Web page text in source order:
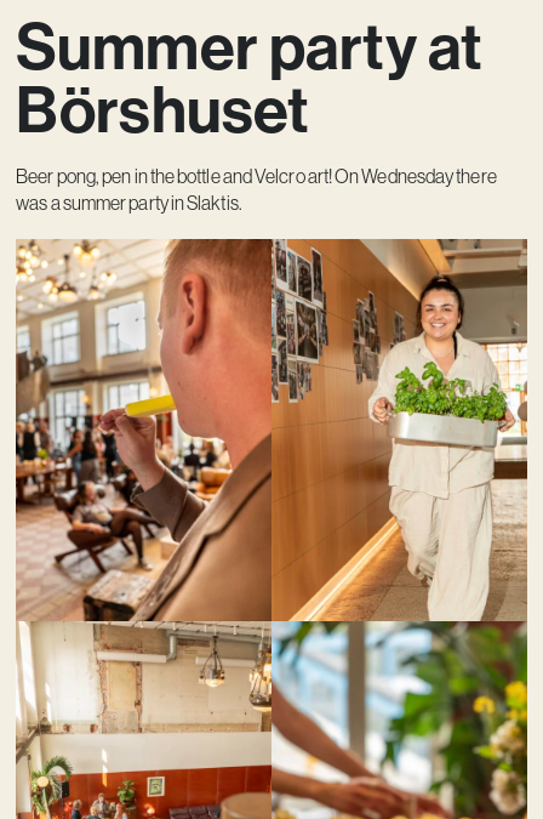
Contact
Summer party at
Börshuset
Beer pong, pen in the bottle and Velcro art! On Wednesday there
was a summer party in Slaktis.